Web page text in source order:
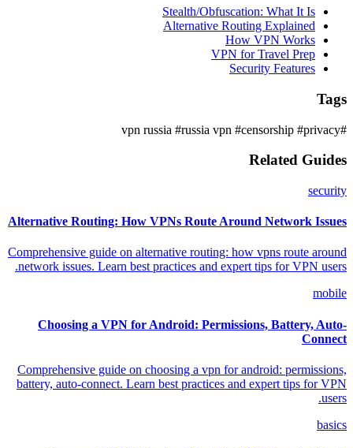
Stealth/Obfuscation: What It Is
Alternative Routing Explained
How VPN Works
VPN for Travel Prep
Security Features
Tags
#vpn russia
#russia vpn #censorship #privacy
Related Guides
security
Alternative Routing: How VPNs Route Around Network Issues
Comprehensive guide on alternative routing: how vpns route around
network issues. Learn best practices and expert tips for VPN users.
mobile
Choosing a VPN for Android: Permissions, Battery, Auto-
Connect
Comprehensive guide on choosing a vpn for android: permissions,
battery, auto-connect. Learn best practices and expert tips for VPN
users.
basics